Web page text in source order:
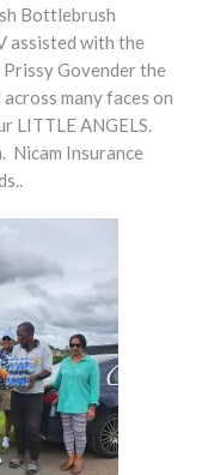
Bottlebrush
assisted with the
Govender the
many faces on
LITTLE ANGELS.
Nicam Insurance